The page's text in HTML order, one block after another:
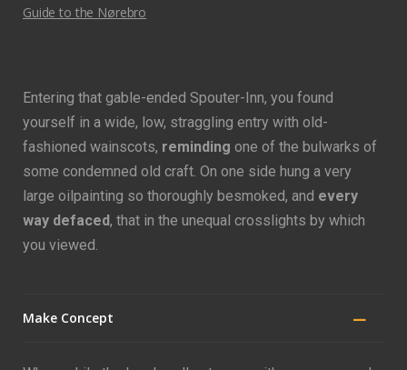
Guide to the Nørebro
Entering that gable-ended Spouter-Inn, you found
yourself in a wide, low, straggling entry with old-
fashioned wainscots, reminding one of the bulwarks of
some condemned old craft. On one side hung a very
large oilpainting so thoroughly besmoked, and every
way defaced, that in the unequal crosslights by which
you viewed.
Make Concept